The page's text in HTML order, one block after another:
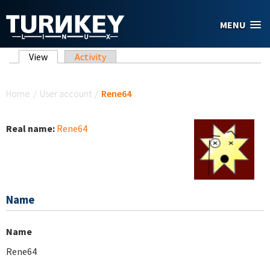
MENU
Primary tabs
View (active tab)
Activity
Home / User account / Rene64
Real name: Rene64
Name
Name
Rene64